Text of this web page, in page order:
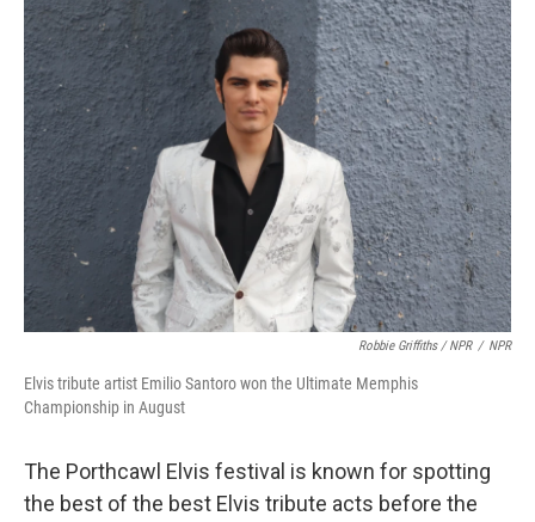
Robbie Griffiths / NPR / NPR
Elvis tribute artist Emilio Santoro won the Ultimate Memphis
Championship in August
The Porthcawl Elvis festival is known for spotting
the best of the best Elvis tribute acts before the